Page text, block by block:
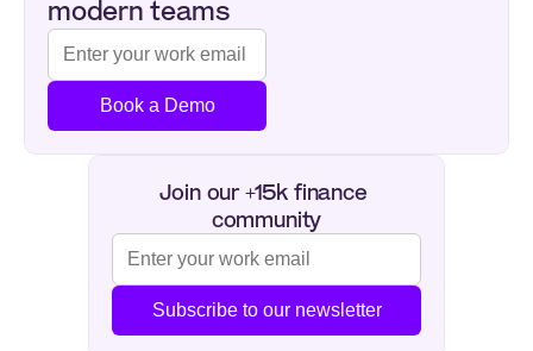
modern teams
Book a Demo
Join our +15k finance
community
Subscribe to our newsletter